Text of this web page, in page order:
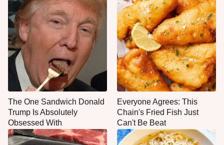
The One Sandwich Donald
Trump Is Absolutely
Obsessed With
Everyone Agrees: This
Chain's Fried Fish Just
Can't Be Beat